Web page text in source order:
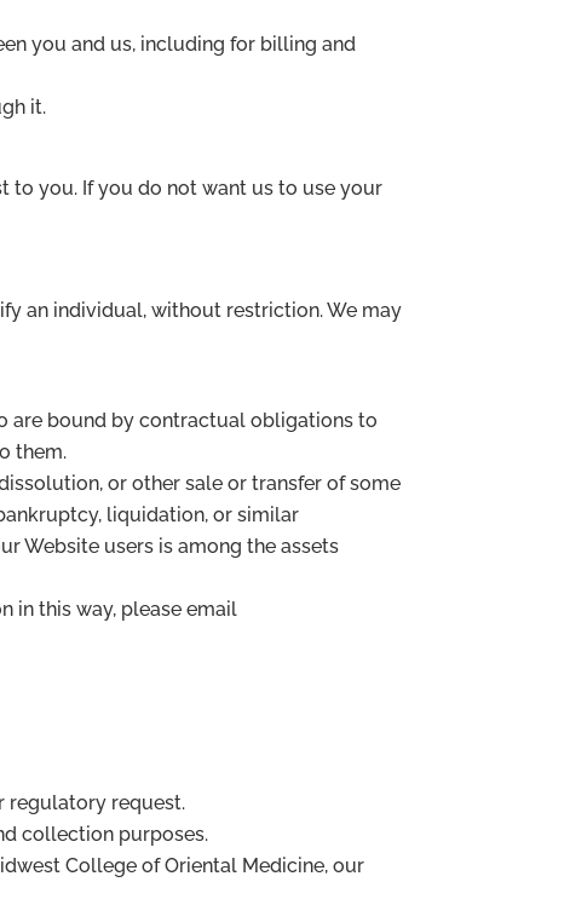
you and us, including for billing and
it.
to you. If you do not want us to use your
an individual, without restriction. We may
are bound by contractual obligations to
them.
or other sale or transfer of some
liquidation, or similar
Website users is among the assets
in this way, please email
regulatory request.
collection purposes.
College of Oriental Medicine, our